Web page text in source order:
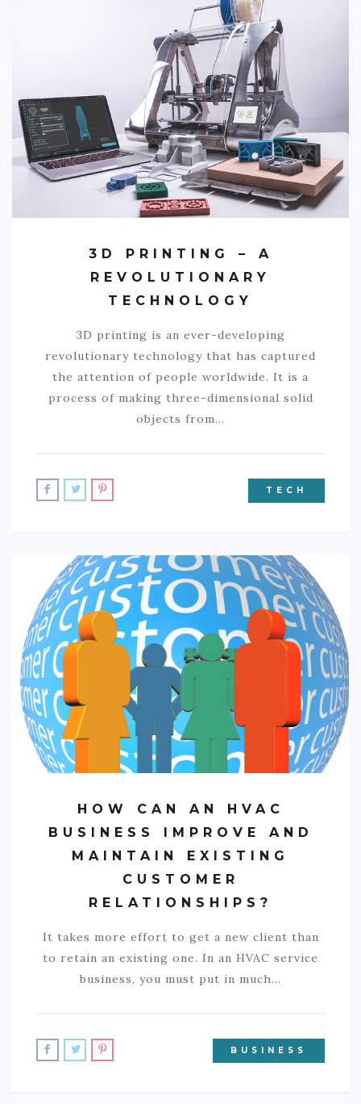
3D PRINTING – A
REVOLUTIONARY
TECHNOLOGY
3D printing is an ever-developing
revolutionary technology that has captured
the attention of people worldwide. It is a
process of making three-dimensional solid
objects from…
TECH
HOW CAN AN HVAC
BUSINESS IMPROVE AND
MAINTAIN EXISTING
CUSTOMER
RELATIONSHIPS?
It takes more effort to get a new client than
to retain an existing one. In an HVAC service
business, you must put in much…
BUSINESS